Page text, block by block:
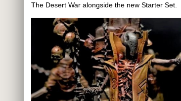
The Desert War alongside the new Starter Set.